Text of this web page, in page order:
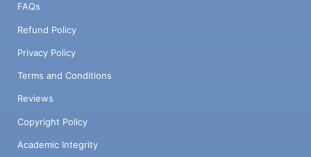
FAQs
Refund Policy
Privacy Policy
Terms and Conditions
Reviews
Copyright Policy
Academic Integrity